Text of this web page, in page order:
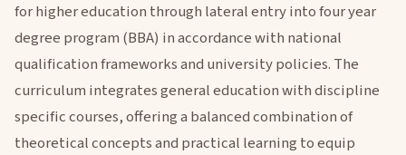
for higher education through lateral entry into four year
degree program (BBA) in accordance with national
qualification frameworks and university policies. The
curriculum integrates general education with discipline
specific courses, offering a balanced combination of
theoretical concepts and practical learning to equip